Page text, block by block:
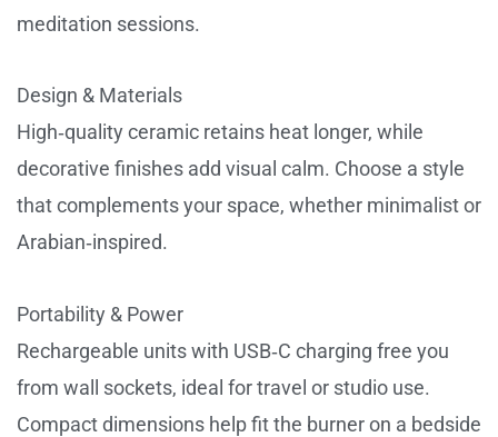
meditation sessions.
Design & Materials
High‑quality ceramic retains heat longer, while
decorative finishes add visual calm. Choose a style
that complements your space, whether minimalist or
Arabian‑inspired.
Portability & Power
Rechargeable units with USB‑C charging free you
from wall sockets, ideal for travel or studio use.
Compact dimensions help fit the burner on a bedside